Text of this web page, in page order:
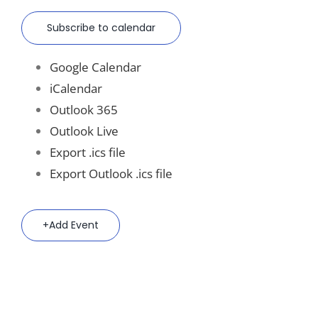
Subscribe to calendar
Google Calendar
iCalendar
Outlook 365
Outlook Live
Export .ics file
Export Outlook .ics file
Add Event